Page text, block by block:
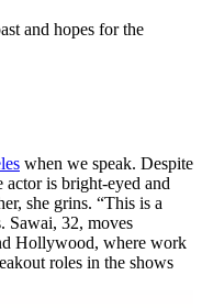
and hopes for the
when we speak. Despite
actor is bright-eyed and
she grins. “This is a
Sawai, 32, moves
Hollywood, where work
roles in the shows